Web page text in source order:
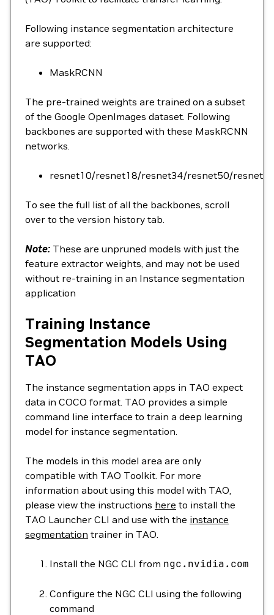
Following instance segmentation architecture
are supported:
MaskRCNN
The pre-trained weights are trained on a subset
of the Google OpenImages dataset. Following
backbones are supported with these MaskRCNN
networks.
resnet10/resnet18/resnet34/resnet50/
To see the full list of all the backbones, scroll
over to the version history tab.
Note: These are unpruned models with just the
feature extractor weights, and may not be used
without re-training in an Instance segmentation
application
Training Instance
Segmentation Models Using
TAO
The instance segmentation apps in TAO expect
data in COCO format. TAO provides a simple
command line interface to train a deep learning
model for instance segmentation.
The models in this model area are only
compatible with TAO Toolkit. For more
information about using this model with TAO,
please view the instructions here to install the
TAO Launcher CLI and use with the instance
segmentation trainer in TAO.
Install the NGC CLI from ngc.nvidia.com
Configure the NGC CLI using the following
command